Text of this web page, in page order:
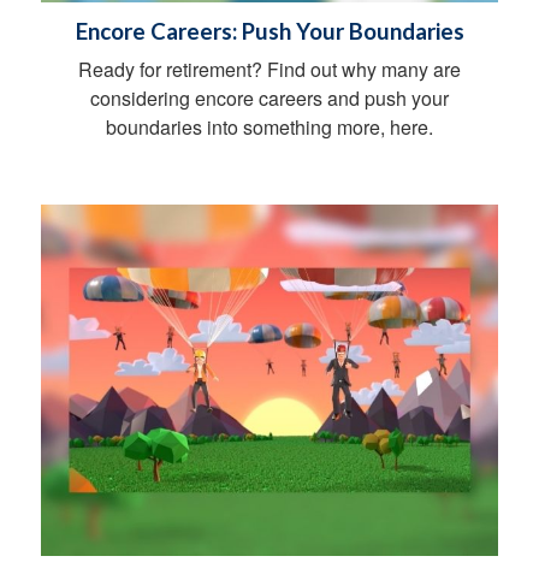
Encore Careers: Push Your Boundaries
Ready for retirement? Find out why many are
considering encore careers and push your
boundaries into something more, here.